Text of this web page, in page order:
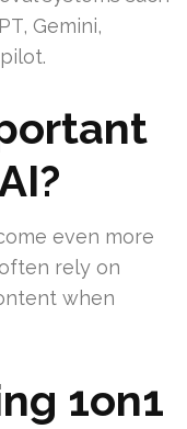
Gemini,
even more
rely on
when
1on1